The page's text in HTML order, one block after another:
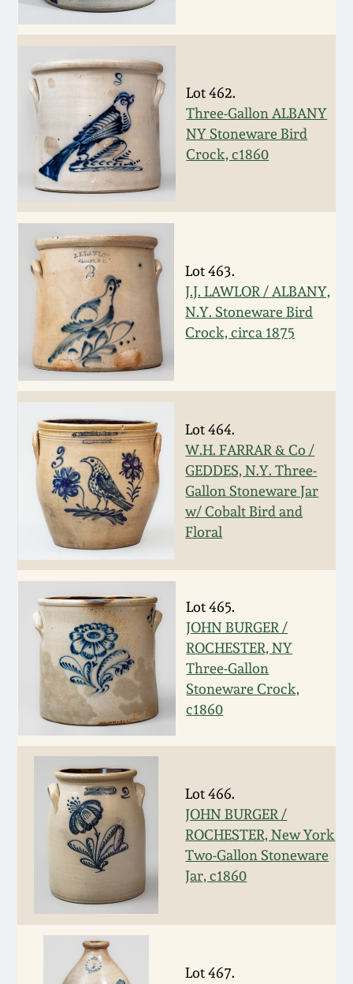
Lot 462.
Three-Gallon ALBANY
NY Stoneware Bird
Crock, c1860
Lot 463.
J.J. LAWLOR / ALBANY,
N.Y. Stoneware Bird
Crock, circa 1875
Lot 464.
W.H. FARRAR & Co /
GEDDES, N.Y. Three-
Gallon Stoneware Jar
w/ Cobalt Bird and
Floral
Lot 465.
JOHN BURGER /
ROCHESTER, NY
Three-Gallon
Stoneware Crock,
c1860
Lot 466.
JOHN BURGER /
ROCHESTER, New York
Two-Gallon Stoneware
Jar, c1860
Lot 467.
Nov 3, 2012
July 21, 2012
March 3, 2012
Oct 29, 2011
March 5, 2011
Nov 6, 2010
July 17, 2010
April 10, 2010
Jan 30, 2010
Oct 31, 2009
July 11, 2009
March 21, 2009
Collection
Fall 2025
Summer 2025
Spring 2025
Summer 2024
Spring 2024
Fall 2023
Summer 2023
Spring 2023
Fall 2022
Summer 2022
Spring 2022
Fall 2021
Summer 2021
Spring 2021
Fall 2020
Summer 2020
Spring 2020
Oct 26, 2019
July 20, 2019